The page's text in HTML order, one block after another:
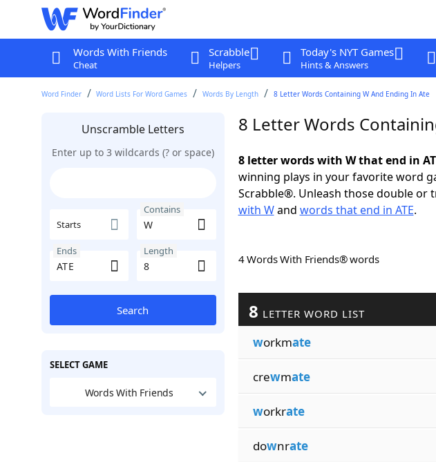
Words With Friends
Cheat
Scrabble
Helpers
Today's NYT Games
Hints & Answers
Word Finder Word Lists For Word Games Words By Length 8 Letter Words Containing W And Ending In Ate
Unscramble Letters
Enter up to 3 wildcards (? or space)
Starts
Contains
Ends Length
Search
SELECT GAME
Words With Friends
8 Letter Words
8 letter words with W that end in
winning plays in your favorite word
Scrabble®. Unleash those double or
with Wand words that end in ATE.
4 Words With Friends® words
8 LETTER WORD LIST
workmate
crewmate
workrate
downrate